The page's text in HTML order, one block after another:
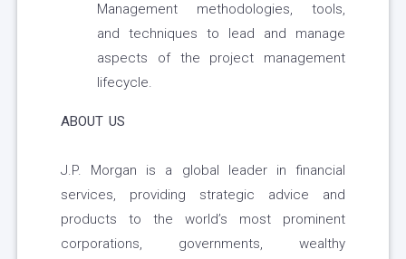
Management methodologies, tools,
and techniques to lead and manage
aspects of the project management
lifecycle.
ABOUT US
J.P. Morgan is a global leader in financial
services, providing strategic advice and
products to the world’s most prominent
corporations, governments, wealthy